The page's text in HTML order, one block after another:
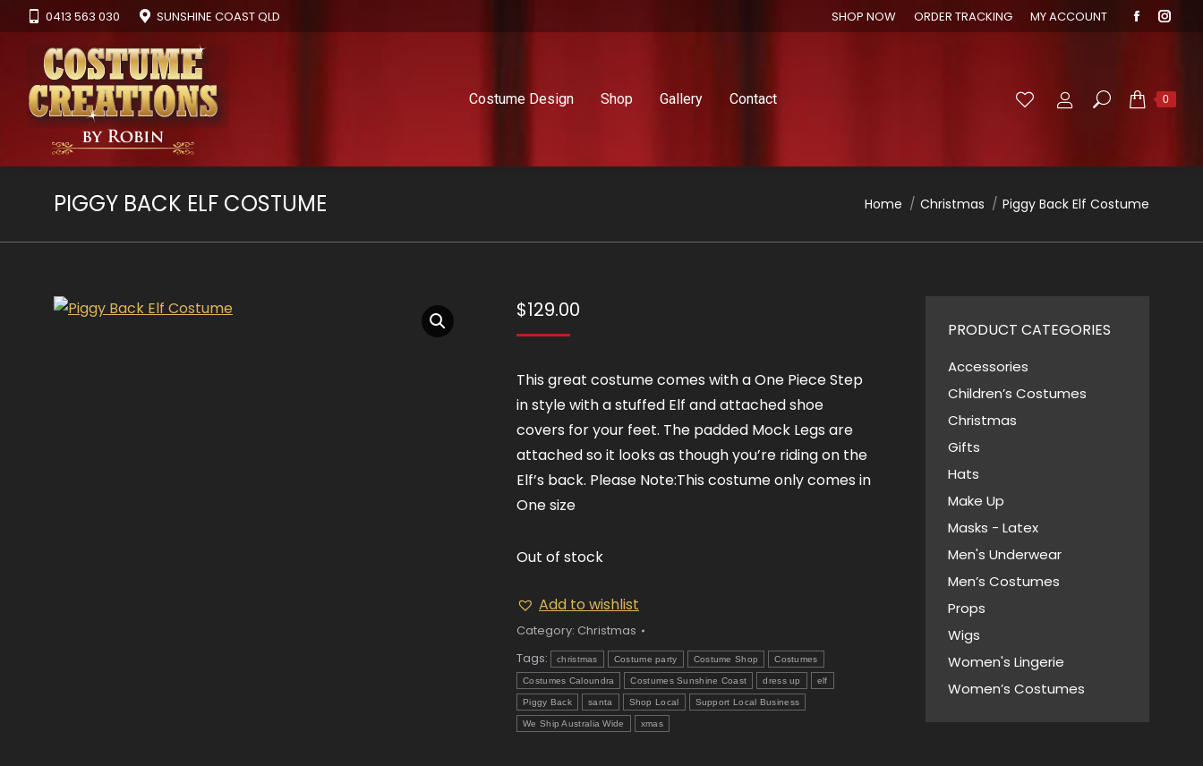
0413 563 030 SUNSHINE COAST QLD SHOP NOW ORDER TRACKING MY ACCOUNT
in
in
Costume Design Shop Gallery Contact Search: 0
PIGGY BACK ELF COSTUME You are here:
Home Christmas Piggy Back Elf Costume
$129.00
This great costume comes with a One Piece Step
in style with a stuffed Elf and attached shoe
covers for your feet. The padded Mock Legs are
attached so it looks as though you’re riding on the
Elf’s back. Please Note:This costume only comes in
One size
Out of stock
Add to wishlist
Category: Christmas
Tags:
christmas Costume party Costume Shop Costumes
Costumes Caloundra Costumes Sunshine Coast dress up elf
Piggy Back santa Shop Local Support Local Business
We Ship Australia Wide xmas
PRODUCT CATEGORIES
Accessories
Children’s Costumes
Christmas
Gifts
Hats
Make Up
Masks - Latex
Men's Underwear
Men’s Costumes
Props
Wigs
Women's Lingerie
Women’s Costumes